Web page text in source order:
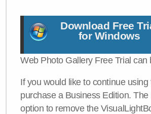
Download Free
for Windows
Web Photo Gallery Free Trial
If you would like to continue
purchase a Business Edition.
option to remove the